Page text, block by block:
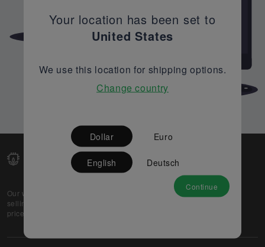
Our web-platform supports OEM and EMS companies in
selling their excess stock globally, while offering best
prices and quality to prospective buyers.
Partner
Your location has been set to
United States
We use this location for shipping options.
Change country
Dollar Euro
English Deutsch
Continue